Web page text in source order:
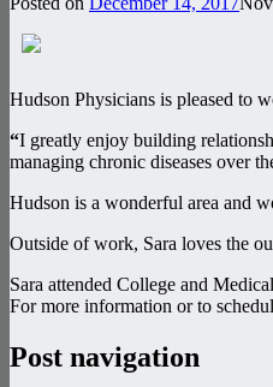
Hudson Physicians is pleased to
“I greatly enjoy building
managing chronic diseases over
Hudson is a wonderful area and
Outside of work, Sara loves the
Sara attended College and
For more information or to
Post navigation